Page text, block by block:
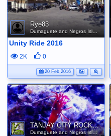
Rye83
Dumaguete and Negros Island
Unity Ride 2016
2K 0
20 Feb 2016
TANJAY CITY ROCKS ON TUBE
Dumaguete and Negros Island